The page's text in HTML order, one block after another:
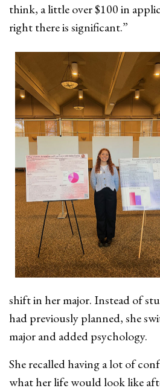
think, a little over $100 in
right there is significant.”
shift in her major. Instead of
had previously planned, she
major and added psychology.
She recalled having a lot of
what her life would look like